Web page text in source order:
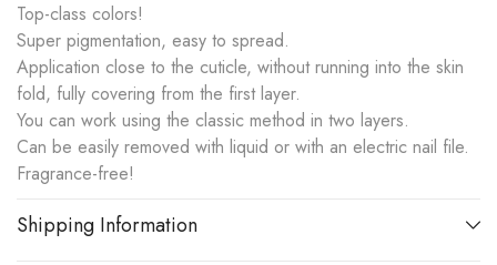
Top-class colors!
Super pigmentation, easy to spread.
Application close to the cuticle, without running into the skin
fold, fully covering from the first layer.
You can work using the classic method in two layers.
Can be easily removed with liquid or with an electric nail file.
Fragrance-free!
Shipping Information